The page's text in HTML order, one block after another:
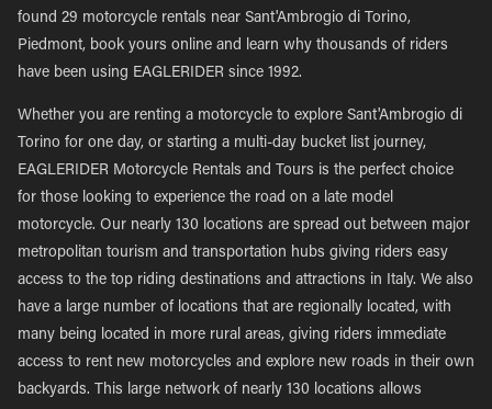
found 29 motorcycle rentals near Sant'Ambrogio di Torino,
Piedmont, book yours online and learn why thousands of riders
have been using EAGLERIDER since 1992.
Whether you are renting a motorcycle to explore Sant'Ambrogio di
Torino for one day, or starting a multi-day bucket list journey,
EAGLERIDER Motorcycle Rentals and Tours is the perfect choice
for those looking to experience the road on a late model
motorcycle. Our nearly 130 locations are spread out between major
metropolitan tourism and transportation hubs giving riders easy
access to the top riding destinations and attractions in Italy. We also
have a large number of locations that are regionally located, with
many being located in more rural areas, giving riders immediate
access to rent new motorcycles and explore new roads in their own
backyards. This large network of nearly 130 locations allows